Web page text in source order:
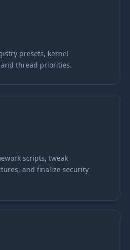
presets, kernel
thread priorities.
scripts, tweak
and finalize security